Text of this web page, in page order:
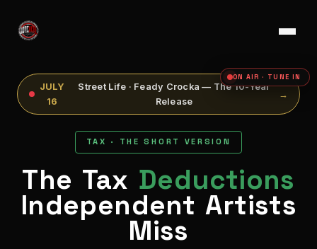
JULY
16
Street Life · Feady Crocka — The 10-Year
Release
→
TAX · THE SHORT VERSION
The Tax Deductions
Independent Artists
Miss
ON AIR · TUNE IN